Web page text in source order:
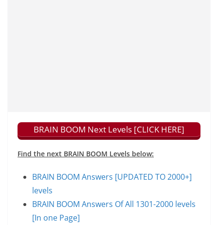
BRAIN BOOM Next Levels [CLICK HERE]
Find the next BRAIN BOOM Levels below:
BRAIN BOOM Answers [UPDATED TO 2000+]
levels
BRAIN BOOM Answers Of All 1301-2000 levels
[In one Page]